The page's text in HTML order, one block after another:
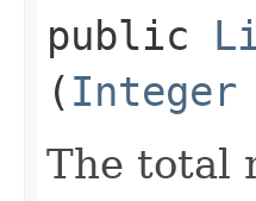
public
( Integer
The total